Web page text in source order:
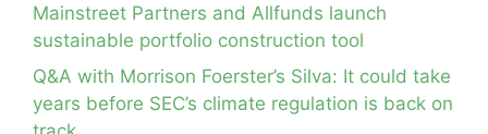
Mainstreet Partners and Allfunds launch
sustainable portfolio construction tool
Q&A with Morrison Foerster’s Silva: It could take
years before SEC’s climate regulation is back on